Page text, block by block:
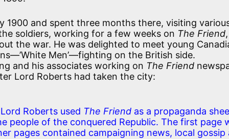
1900 and spent three months there, visiting
soldiers, working for a few weeks on The Friend
the war. He was delighted to meet young
Men’—fighting on the British side.
and his associates working on The Friend
Lord Roberts had taken the city:
Roberts used The Friend as a propaganda
people of the conquered Republic. The first page
pages contained campaigning news, local gossip